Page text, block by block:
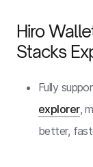
Hiro
Stacks
Fully
explorer,
better,